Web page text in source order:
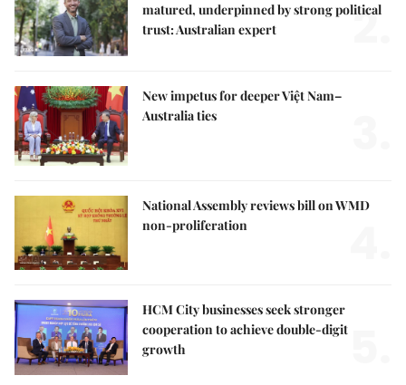
matured, underpinned by strong political
trust: Australian expert
2.
New impetus for deeper Việt Nam–
Australia ties
National Assembly reviews bill on WMD
non-proliferation
HCM City businesses seek stronger
cooperation to achieve double-digit
growth